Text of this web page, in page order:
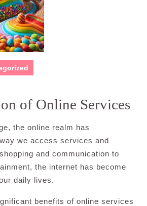
of Online Services
the online realm has
we access services and
and communication to
the internet has become
daily lives.
benefits of online services